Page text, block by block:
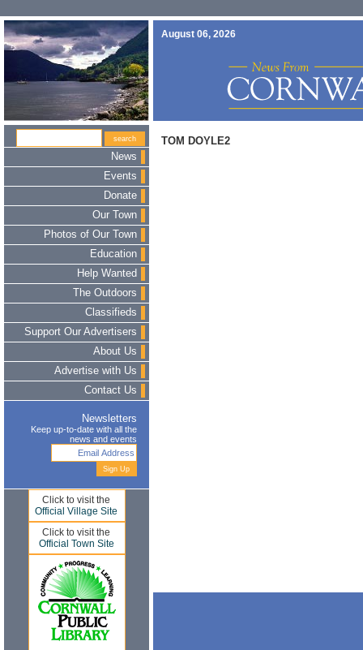
August 06, 2026
News
Events
Donate
Our Town
Photos of Our Town
Education
Help Wanted
The Outdoors
Classifieds
Support Our Advertisers
About Us
Advertise with Us
Contact Us
Newsletters
Keep up-to-date with all the
news and events
Click to visit the
Official Village Site
Click to visit the
Official Town Site
TOM DOYLE2